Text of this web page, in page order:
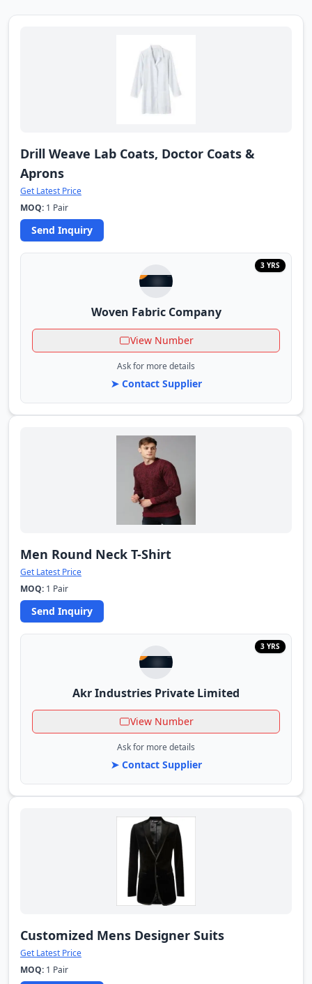
Drill Weave Lab Coats, Doctor Coats &
Aprons
Get Latest Price
MOQ: 1 Pair
Send Inquiry
3 YRS
Woven Fabric Company
View Number
Ask for more details
➤ Contact Supplier
Men Round Neck T-Shirt
Get Latest Price
MOQ: 1 Pair
Send Inquiry
3 YRS
Akr Industries Private Limited
View Number
Ask for more details
➤ Contact Supplier
Customized Mens Designer Suits
Get Latest Price
MOQ: 1 Pair